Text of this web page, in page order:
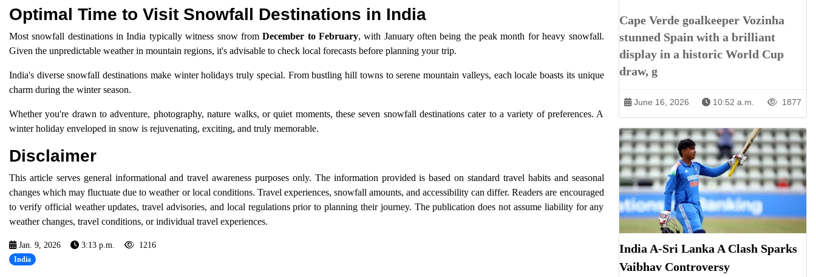
Optimal Time to Visit Snowfall Destinations in India
Most snowfall destinations in India typically witness snow fromDecember to February, with January often being the peak month for heavy snowfall.
Given the unpredictable weather in mountain regions, it's advisable to check local forecasts before planning your trip.
India's diverse snowfall destinations make winter holidays truly special. From bustling hill towns to serene mountain valleys, each locale boasts its unique
charm during the winter season.
Whether you're drawn to adventure, photography, nature walks, or quiet moments, these seven snowfall destinations cater to a variety of preferences. A
winter holiday enveloped in snow is rejuvenating, exciting, and truly memorable.
Disclaimer
This article serves general informational and travel awareness purposes only. The information provided is based on standard travel habits and seasonal
changes which may fluctuate due to weather or local conditions. Travel experiences, snowfall amounts, and accessibility can differ. Readers are encouraged
to verify official weather updates, travel advisories, and local regulations prior to planning their journey. The publication does not assume liability for any
weather changes, travel conditions, or individual travel experiences.
Jan. 9, 2026 3:13 p.m. 1216
India
Cape Verde goalkeeper Vozinha
stunned Spain with a brilliant
display in a historic World Cup
draw, g
June 16, 2026 10:52 a.m. 1877
India A-Sri Lanka A Clash Sparks
Vaibhav Controversy